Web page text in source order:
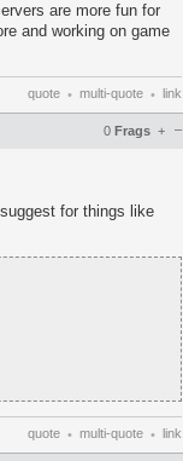
are more fun for
and working on game
quote • multi-quote • link
0 Frags –
+
for things like
quote • multi-quote • link